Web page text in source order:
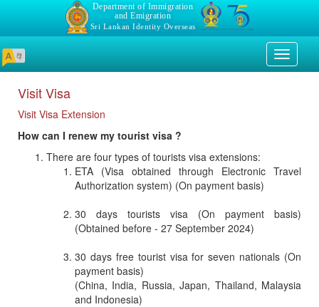
Department of Immigration
and Emigration
Sri Lankan Identity Overseas
Toggle
Visit Visa
Visit Visa Extension
How can I renew my tourist visa ?
There are four types of tourists visa extensions:
ETA (Visa obtained through Electronic Travel
Authorization system) (On payment basis)
30 days tourists visa (On payment basis)
(Obtained before - 27 September 2024)
30 days free tourist visa for seven nationals (On
payment basis)
(China, India, Russia, Japan, Thailand, Malaysia
and Indonesia)